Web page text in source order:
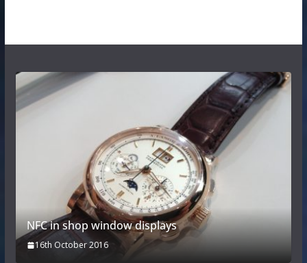
NFC in shop window displays
16th October 2016